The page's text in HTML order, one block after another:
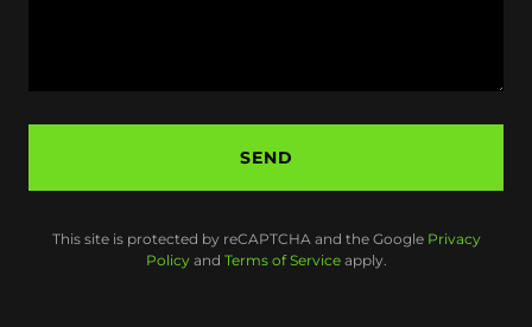
SEND
This site is protected by reCAPTCHA and the Google Privacy
Policyand Terms of Serviceapply.